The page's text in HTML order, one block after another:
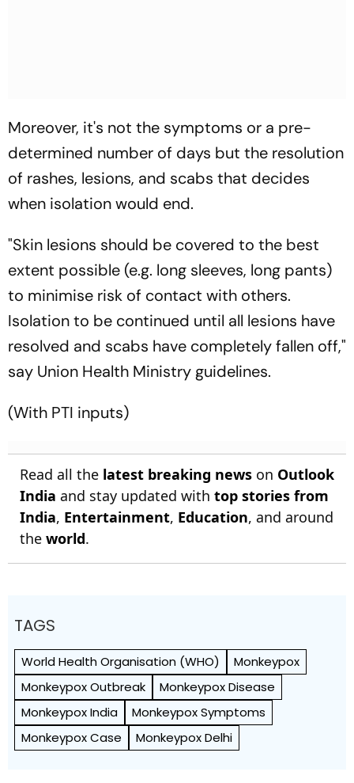
Moreover, it's not the symptoms or a pre-
determined number of days but the resolution
of rashes, lesions, and scabs that decides
when isolation would end.
"Skin lesions should be covered to the best
extent possible (e.g. long sleeves, long pants)
to minimise risk of contact with others.
Isolation to be continued until all lesions have
resolved and scabs have completely fallen off,"
say Union Health Ministry guidelines.
(With PTI inputs)
Read all the latest breaking news on Outlook
India and stay updated with top stories from
India, Entertainment, Education, and around
the world.
TAGS
World Health Org­anisation (WHO)
Monkeypox
Monkeypox Outbreak
Monkeypox Disease
Monkeypox India
Monkeypox Symptoms
Monkeypox Case
Monkeypox Delhi